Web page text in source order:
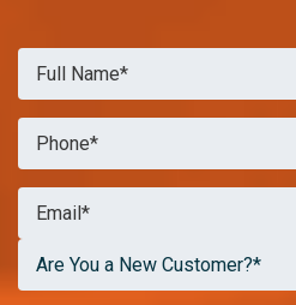
Are You a New Customer?*